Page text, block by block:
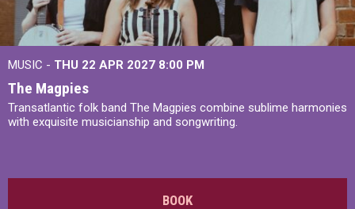
MUSIC - THU 22 APR 2027 8:00 PM
The Magpies
Transatlantic folk band The Magpies combine sublime harmonies
with exquisite musicianship and songwriting.
BOOK